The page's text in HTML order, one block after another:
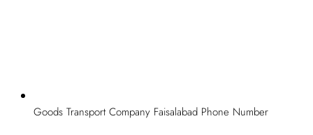
Goods Transport Company Faisalabad Phone Number